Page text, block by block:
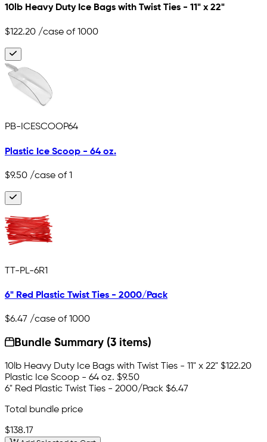
10lb Heavy Duty Ice Bags with Twist Ties - 11" x 22"
$122.20 /case of 1000
PB-ICESCOOP64
Plastic Ice Scoop - 64 oz.
$9.50 /case of 1
TT-PL-6R1
6" Red Plastic Twist Ties - 2000/Pack
$6.47 /case of 1000
Bundle Summary (3 items)
10lb Heavy Duty Ice Bags with Twist Ties - 11" x 22" $122.20
Plastic Ice Scoop - 64 oz. $9.50
6" Red Plastic Twist Ties - 2000/Pack $6.47
Total bundle price
$138.17